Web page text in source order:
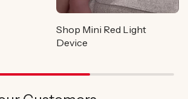
Shop Mini Red Light
Device